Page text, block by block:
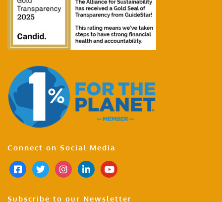
Connect on Social Media
Subscribe to our Newsletter